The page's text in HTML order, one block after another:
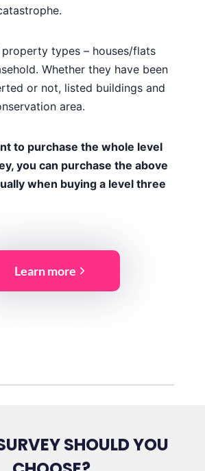
types – houses/flats
Whether they have been
or not, listed buildings and
area.
to purchase the whole level
you can purchase the above
when buying a level three
Learn more
SHOULD YOU